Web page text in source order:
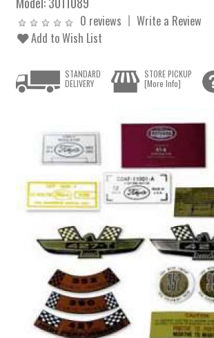
0 reviews
Write a Review
Add to Wish List
STANDARD
DELIVERY
STORE PICKUP
[More Info]